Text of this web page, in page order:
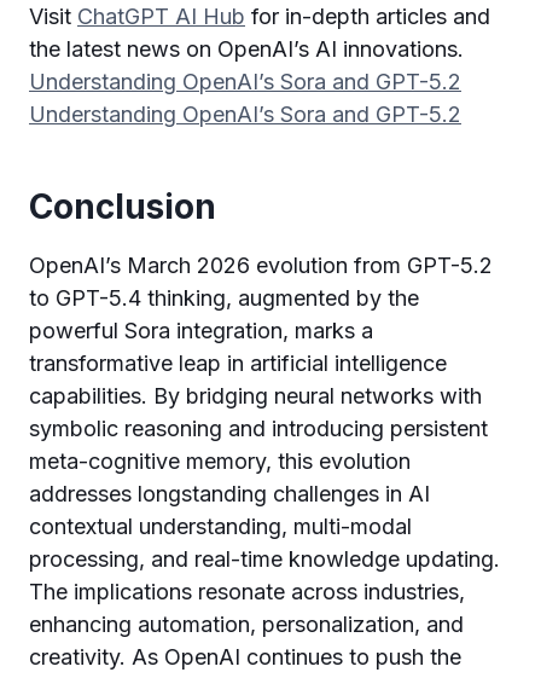
Visit ChatGPT AI Hub for in-depth articles and
the latest news on OpenAI’s AI innovations.
Understanding OpenAI’s Sora and GPT-5.2
Understanding OpenAI’s Sora and GPT-5.2
Conclusion
OpenAI’s March 2026 evolution from GPT-5.2
to GPT-5.4 thinking, augmented by the
powerful Sora integration, marks a
transformative leap in artificial intelligence
capabilities. By bridging neural networks with
symbolic reasoning and introducing persistent
meta-cognitive memory, this evolution
addresses longstanding challenges in AI
contextual understanding, multi-modal
processing, and real-time knowledge updating.
The implications resonate across industries,
enhancing automation, personalization, and
creativity. As OpenAI continues to push the